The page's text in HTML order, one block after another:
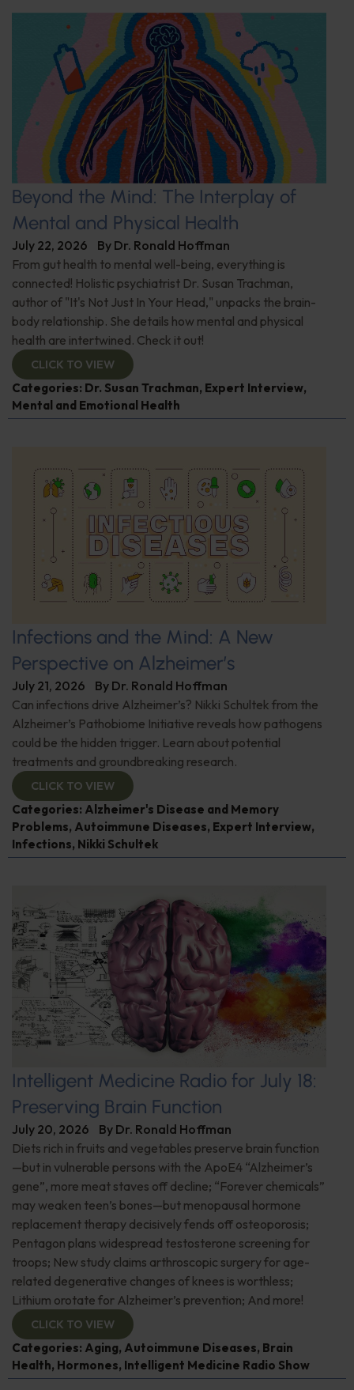
Beyond the Mind: The Interplay of
Mental and Physical Health
July 22, 2026 By Dr. Ronald Hoffman
From gut health to mental well-being, everything is
connected! Holistic psychiatrist Dr. Susan Trachman,
author of "It's Not Just In Your Head," unpacks the brain-
body relationship. She details how mental and physical
health are intertwined. Check it out!
CLICK TO VIEW
Categories: Dr. Susan Trachman, Expert Interview,
Mental and Emotional Health
Infections and the Mind: A New
Perspective on Alzheimer’s
July 21, 2026 By Dr. Ronald Hoffman
Can infections drive Alzheimer’s? Nikki Schultek from the
Alzheimer’s Pathobiome Initiative reveals how pathogens
could be the hidden trigger. Learn about potential
treatments and groundbreaking research.
CLICK TO VIEW
Categories: Alzheimer's Disease and Memory
Problems, Autoimmune Diseases, Expert Interview,
Infections, Nikki Schultek
Intelligent Medicine Radio for July 18:
Preserving Brain Function
July 20, 2026 By Dr. Ronald Hoffman
Diets rich in fruits and vegetables preserve brain function
—but in vulnerable persons with the ApoE4 “Alzheimer’s
gene”, more meat staves off decline; “Forever chemicals”
may weaken teen’s bones—but menopausal hormone
replacement therapy decisively fends off osteoporosis;
Pentagon plans widespread testosterone screening for
troops; New study claims arthroscopic surgery for age-
related degenerative changes of knees is worthless;
Lithium orotate for Alzheimer’s prevention; And more!
CLICK TO VIEW
Categories: Aging, Autoimmune Diseases, Brain
Health, Hormones, Intelligent Medicine Radio Show